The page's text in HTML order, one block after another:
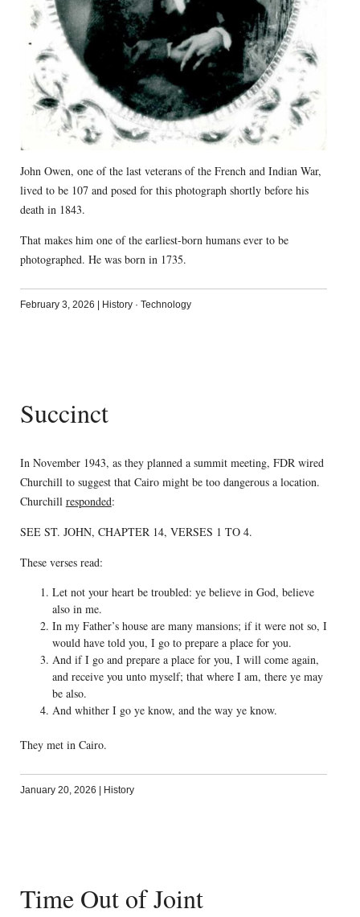
John Owen, one of the last veterans of the French and Indian War,
lived to be 107 and posed for this photograph shortly before his
death in 1843.
That makes him one of the earliest-born humans ever to be
photographed. He was born in 1735.
February 3, 2026 History· Technology
Succinct
In November 1943, as they planned a summit meeting, FDR wired
Churchill to suggest that Cairo might be too dangerous a location.
Churchill responded:
SEE ST. JOHN, CHAPTER 14, VERSES 1 TO 4.
These verses read:
Let not your heart be troubled: ye believe in God, believe
also in me.
In my Father’s house are many mansions; if it were not so, I
would have told you, I go to prepare a place for you.
And if I go and prepare a place for you, I will come again,
and receive you unto myself; that where I am, there ye may
be also.
And whither I go ye know, and the way ye know.
They met in Cairo.
January 20, 2026 | History
Time Out of Joint